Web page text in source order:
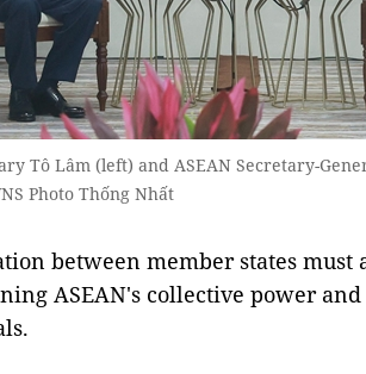
Tô Lâm (left) and ASEAN Secretary-
Photo Thống Nhất
between member states must
ASEAN's collective power